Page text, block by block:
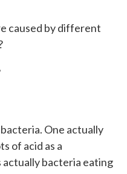
caused by different
One actually
of acid as a
actually bacteria eating